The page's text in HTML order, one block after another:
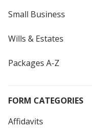
Small Business
Wills & Estates
Packages A-Z
FORM CATEGORIES
Affidavits